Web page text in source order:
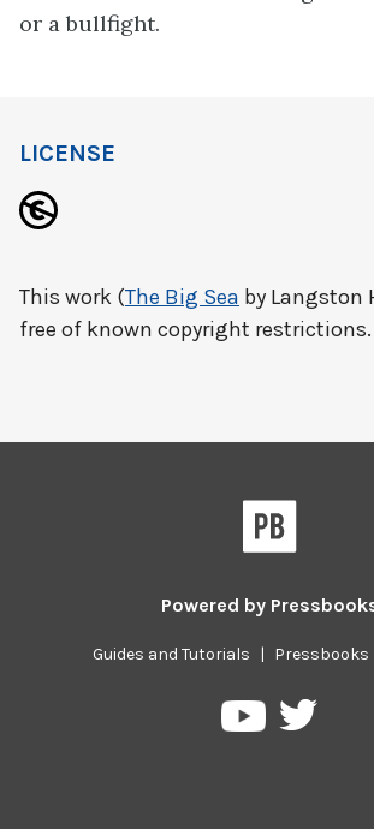
or a bullfight.
LICENSE
This work (The Big Sea by Langston
free of known copyright restrictions.
Powered by
Guides and Tutorials |
Pressbooks